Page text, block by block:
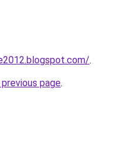
.
page.